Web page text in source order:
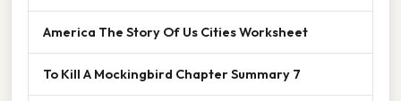
America The Story Of Us Cities Worksheet
To Kill A Mockingbird Chapter Summary 7